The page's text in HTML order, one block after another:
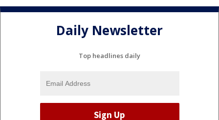
Daily Newsletter
Top headlines daily